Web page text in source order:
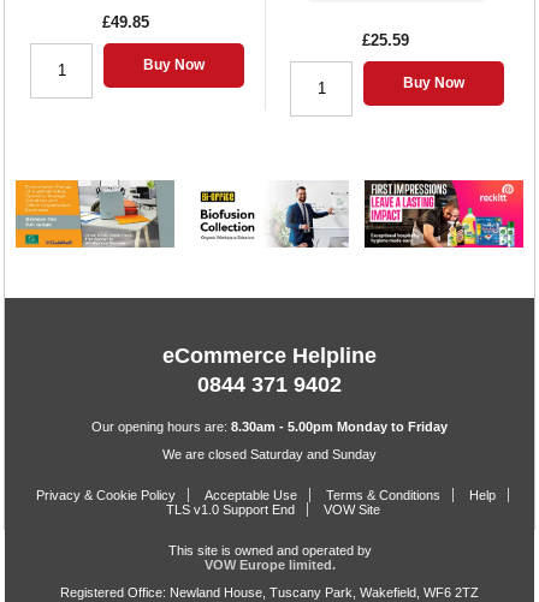
£49.85
Buy Now
£25.59
Buy Now
eCommerce Helpline
0844 371 9402
Our opening hours are: 8.30am - 5.00pm Monday to Friday
We are closed Saturday and Sunday
Privacy & Cookie Policy Acceptable Use Terms & Conditions
Help
TLS v1.0 Support End
VOW Site
This site is owned and operated by
VOW Europe limited.
Registered Office: Newland House, Tuscany Park, Wakefield, WF6 2TZ